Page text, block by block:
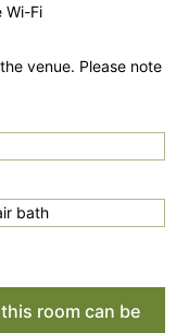
Wi-Fi
venue. Please note
bath
room can be